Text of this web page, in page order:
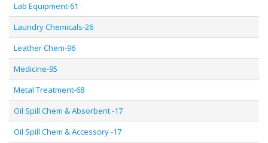
Lab Equipment-61
Laundry Chemicals-26
Leather Chem-96
Medicine-95
Metal Treatment-68
Oil Spill Chem & Absorbent -17
Oil Spill Chem & Accessory -17